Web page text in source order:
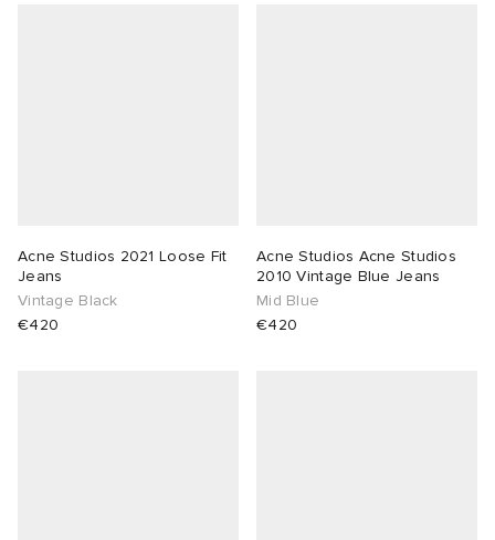
Acne Studios 2021 Loose Fit
Jeans
Vintage Black
€420
Acne Studios Acne Studios
2010 Vintage Blue Jeans
Mid Blue
€420